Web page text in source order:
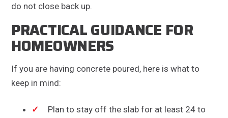
do not close back up.
PRACTICAL GUIDANCE FOR
HOMEOWNERS
If you are having concrete poured, here is what to
keep in mind:
Plan to stay off the slab for at least 24 to